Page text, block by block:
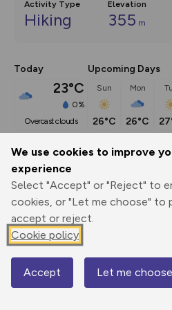
We use cookies to improve
experience
Select "Accept" or "Reject" to
cookies, or "Let me choose" to
accept or reject.
Cookie policy
Accept Let me choose
Activity Type
Hiking
Elevation
355 m
Today
23°C
0%
overcast clouds
Upcoming Days
Sun
26°C
Mon
26°C
Description
This route (including full
appeared in Country Walking
Export
3D Fly-
Map